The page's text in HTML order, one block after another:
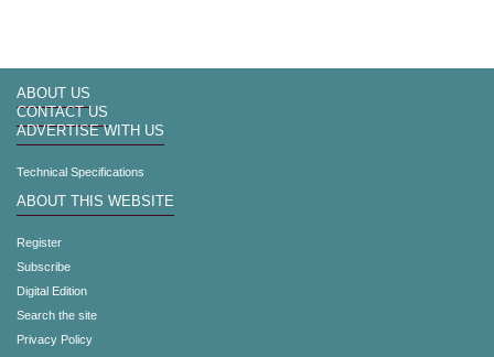
ABOUT US
CONTACT US
ADVERTISE WITH US
Technical Specifications
ABOUT THIS WEBSITE
Register
Subscribe
Digital Edition
Search the site
Privacy Policy